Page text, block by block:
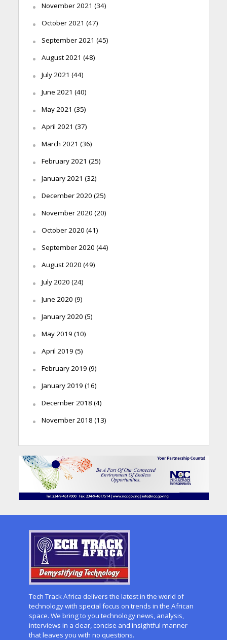
November 2021 (34)
October 2021 (47)
September 2021 (45)
August 2021 (48)
July 2021 (44)
June 2021 (40)
May 2021 (35)
April 2021 (37)
March 2021 (36)
February 2021 (25)
January 2021 (32)
December 2020 (25)
November 2020 (20)
October 2020 (41)
September 2020 (44)
August 2020 (49)
July 2020 (24)
June 2020 (9)
January 2020 (5)
May 2019 (10)
April 2019 (5)
February 2019 (9)
January 2019 (16)
December 2018 (4)
November 2018 (13)
Tech Track Africa delivers the latest in the world of
technology with special focus on trends in the African
space. We bring to you technology news, analysis,
interviews in a clear, concise and insightful manner
that leaves you with no questions.